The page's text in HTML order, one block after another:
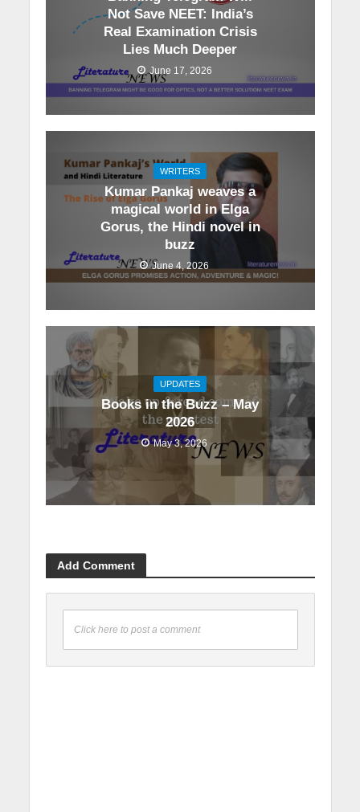
Not Save NEET: India’s
Real Examination Crisis
Lies Much Deeper
June 17, 2026
WRITERS
Kumar Pankaj weaves a
magical world in Elga
Gorus, the Hindi novel in
buzz
June 4, 2026
UPDATES
Books in the Buzz – May
2026
May 3, 2026
Add Comment
Click here to post a comment